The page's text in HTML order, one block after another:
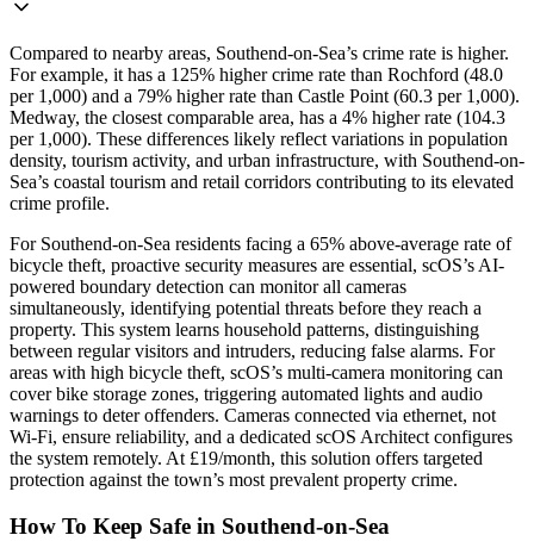
Compared to nearby areas, Southend-on-Sea’s crime rate is higher.
For example, it has a 125% higher crime rate than Rochford (48.0
per 1,000) and a 79% higher rate than Castle Point (60.3 per 1,000).
Medway, the closest comparable area, has a 4% higher rate (104.3
per 1,000). These differences likely reflect variations in population
density, tourism activity, and urban infrastructure, with Southend-on-
Sea’s coastal tourism and retail corridors contributing to its elevated
crime profile.
For Southend-on-Sea residents facing a 65% above-average rate of
bicycle theft, proactive security measures are essential, scOS’s AI-
powered boundary detection can monitor all cameras
simultaneously, identifying potential threats before they reach a
property. This system learns household patterns, distinguishing
between regular visitors and intruders, reducing false alarms. For
areas with high bicycle theft, scOS’s multi-camera monitoring can
cover bike storage zones, triggering automated lights and audio
warnings to deter offenders. Cameras connected via ethernet, not
Wi-Fi, ensure reliability, and a dedicated scOS Architect configures
the system remotely. At £19/month, this solution offers targeted
protection against the town’s most prevalent property crime.
How To Keep Safe in Southend-on-Sea